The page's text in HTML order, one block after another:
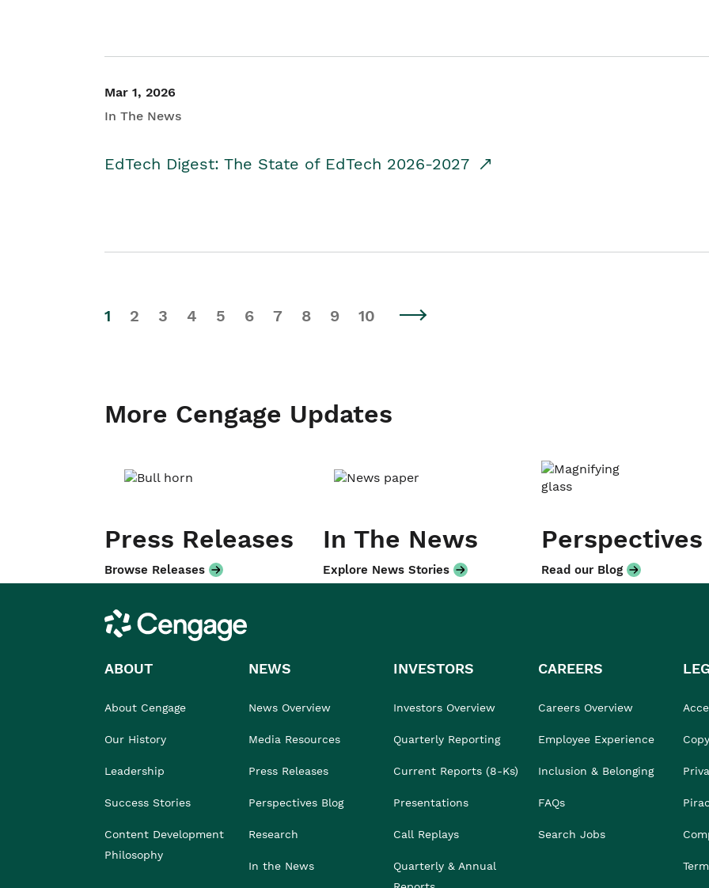
Mar 1, 2026
In The News
EdTech Digest: The State of EdTech 2026-2027
1 2 3 4 5 6 7 8 9 10
More Cengage Updates
Press Releases
Browse Releases
In The News
Explore News Stories
Perspectives
Read our Blog
Cengage
ABOUT
About Cengage
Our History
Leadership
Success Stories
Content Development
Philosophy
NEWS
News Overview
Media Resources
Press Releases
Perspectives Blog
Research
In the News
INVESTORS
Investors Overview
Quarterly Reporting
Current Reports (8-Ks)
Presentations
Call Replays
Quarterly & Annual
CAREERS
Careers Overview
Employee Experience
Inclusion & Belonging
FAQs
Search Jobs